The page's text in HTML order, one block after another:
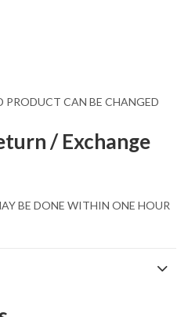
PRODUCT CAN BE CHANGED
/ Exchange
BE DONE WITHIN ONE HOUR